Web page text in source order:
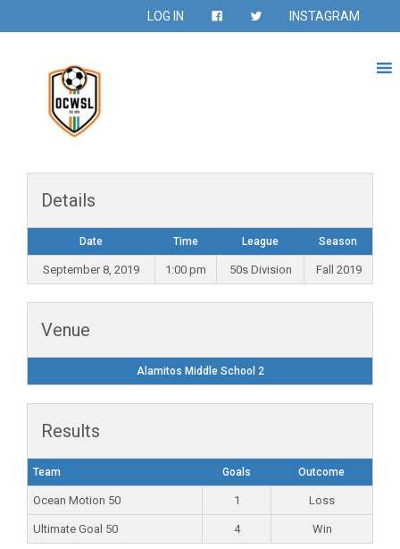
LOG IN INSTAGRAM
Details
Date Time League Season
September 8, 2019 1:00 pm 50s Division Fall 2019
Venue
Alamitos Middle School 2
Results
Team Goals Outcome
Ocean Motion 50 1 Loss
Ultimate Goal 50 4 Win